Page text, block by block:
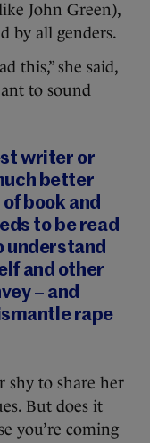
John Green),
by all genders.
this,” she said,
to sound
writer or
better
book and
to be read
understand
and other
– and
rape
shy to share her
But does it
you’re coming